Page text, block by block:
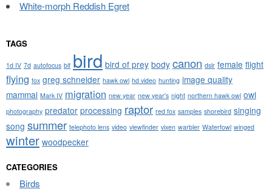
White-morph Reddish Egret
TAGS
1d IV 7d autofocus bif bird bird of prey body canon dslr female flight
flying fox greg schneider hawk owl hd video hunting image quality
mammal Mark IV migration new year new year's night northern hawk owl owl
photography predator processing raptor red fox samples shorebird singing
song summer telephoto lens video viewfinder vixen warbler Waterfowl winged
winter woodpecker
CATEGORIES
Birds